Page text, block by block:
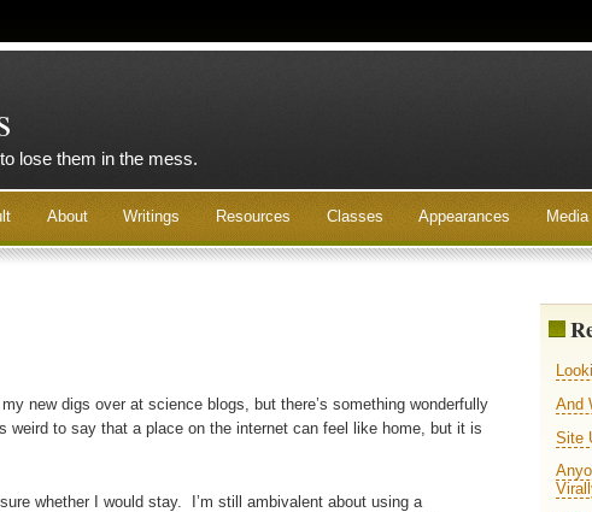
lose them in the mess.
About Writings Resources Classes Appearances Media
new digs over at science blogs, but there’s something wonderfully
weird to say that a place on the internet can feel like home, but it is
whether I would stay. I’m still ambivalent about using a
And
Site